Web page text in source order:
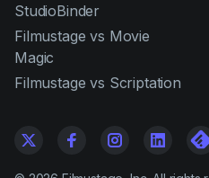
StudioBinder
Filmustage vs Movie
Magic
Filmustage vs Scriptation